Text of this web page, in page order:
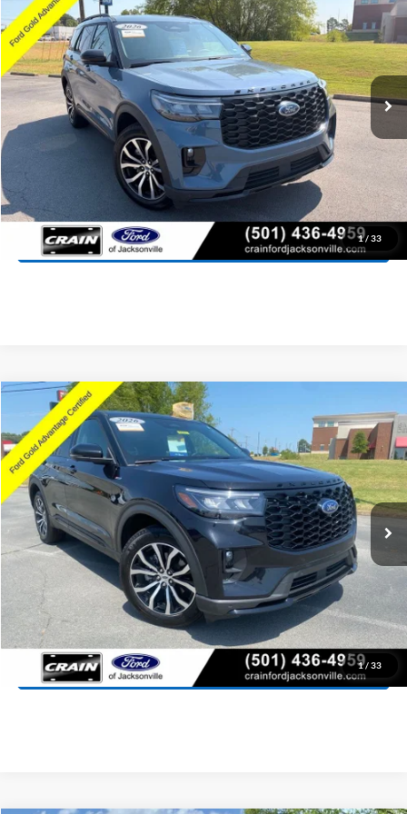
1/ 33
Price Drop
VIN:1FMUK8KH3TGA55675 Stock: AJ00080Model:K8K
Available 12,843 mi Ext. Int.
$40,727
Retail Price:
$40,598
Service & Handling Fee
+$129
$40,727
Click To Call
View Details
1/ 33
2026Ford ExplorerST-Line
Price Drop
VIN:1FMUK8KH0TGA16624Stock:AJ00081Model:K8K
Available 14,084 mi Ext. Int.
BUY FINANCE
$42,418
Retail Price:
$42,289
Service & Handling Fee
+$129
Crain Price:
$42,418
Click To Call
View Details
Compare Vehicle